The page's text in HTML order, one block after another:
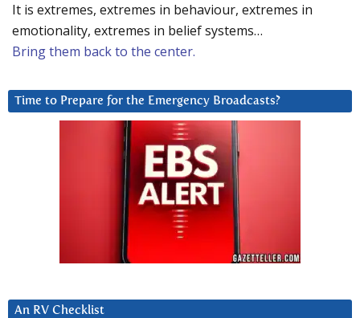
It is extremes, extremes in behaviour, extremes in
emotionality, extremes in belief systems…
Bring them back to the center.
Time to Prepare for the Emergency Broadcasts?
An RV Checklist